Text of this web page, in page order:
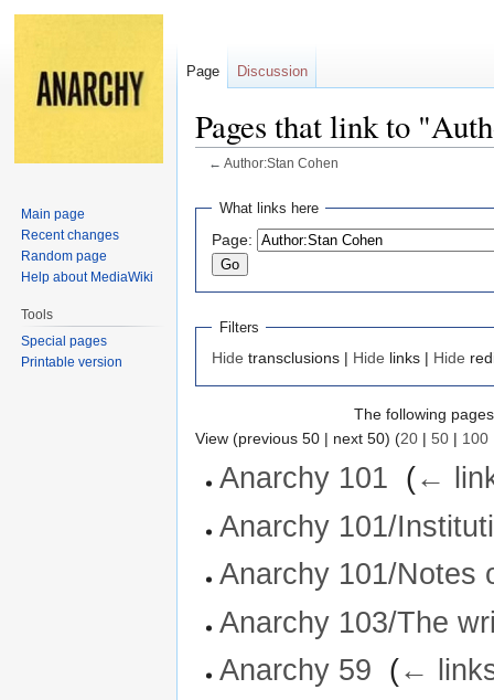
Pages that link to
← Author:Stan Cohen
Jump
navigation
Jump
search
What links here
Page:
Filters
Hide transclusions | Hide links | Hide
The following
View (previous 50 | next 50) (20 | 50 | 100
Anarchy 101 (←
Anarchy 101/
Anarchy 101/Notes
Anarchy 103/The
Anarchy 59 (←
Page Discussion
Main page
Recent changes
Random page
Help about MediaWiki
Tools
Special pages
Printable version